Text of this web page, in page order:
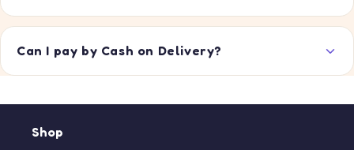
Can I pay by Cash on Delivery?
Shop